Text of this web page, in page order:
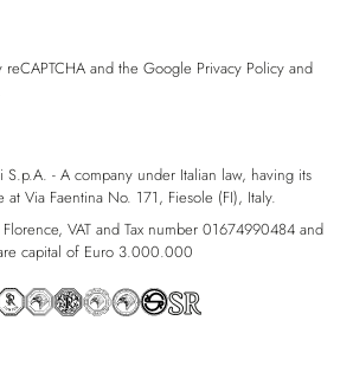
and the Google Privacy Policy and
- A company under Italian law, having its
at Via Faentina No. 171, Fiesole (FI), Italy.
VAT and Tax number 01674990484 and
capital of Euro 3.000.000